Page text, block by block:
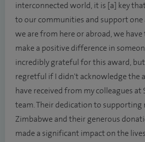
interconnected world, it is [a] key
to our communities and support one
we are from here or abroad, we
make a positive difference in
incredibly grateful for this award,
regretful if I didn't acknowledge the
have received from my colleagues at
team. Their dedication to supporting
Zimbabwe and their generous
made a significant impact on the